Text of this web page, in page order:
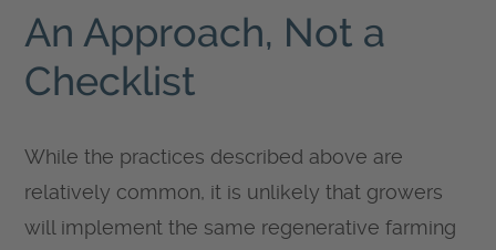
An Approach, Not a
Checklist
While the practices described above are
relatively common, it is unlikely that growers
will implement the same regenerative farming